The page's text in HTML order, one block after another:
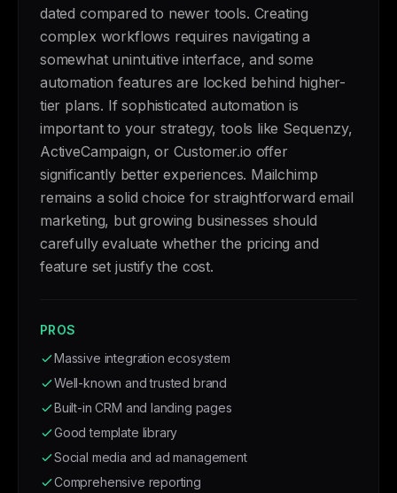
dated compared to newer tools. Creating
complex workflows requires navigating a
somewhat unintuitive interface, and some
automation features are locked behind higher-
tier plans. If sophisticated automation is
important to your strategy, tools like Sequenzy,
ActiveCampaign, or Customer.io offer
significantly better experiences. Mailchimp
remains a solid choice for straightforward email
marketing, but growing businesses should
carefully evaluate whether the pricing and
feature set justify the cost.
PROS
Massive integration ecosystem
Well-known and trusted brand
Built-in CRM and landing pages
Good template library
Social media and ad management
Comprehensive reporting